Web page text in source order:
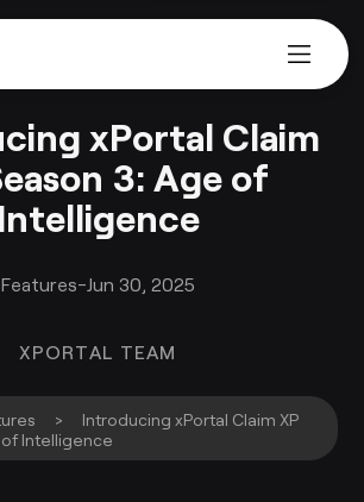
xPortal Claim
3: Age of
Intelligence
Features-Jun 30, 2025
XPORTAL TEAM
>
Introducing xPortal Claim XP
Intelligence